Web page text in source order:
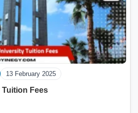
13 February 2025
Tuition Fees